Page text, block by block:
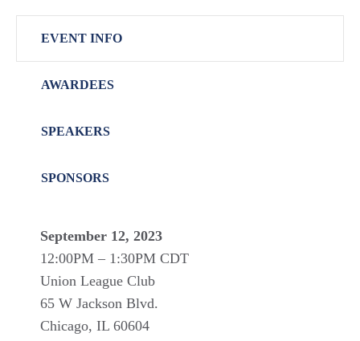
EVENT INFO
AWARDEES
SPEAKERS
SPONSORS
September 12, 2023
12:00PM – 1:30PM CDT
Union League Club
65 W Jackson Blvd.
Chicago, IL 60604